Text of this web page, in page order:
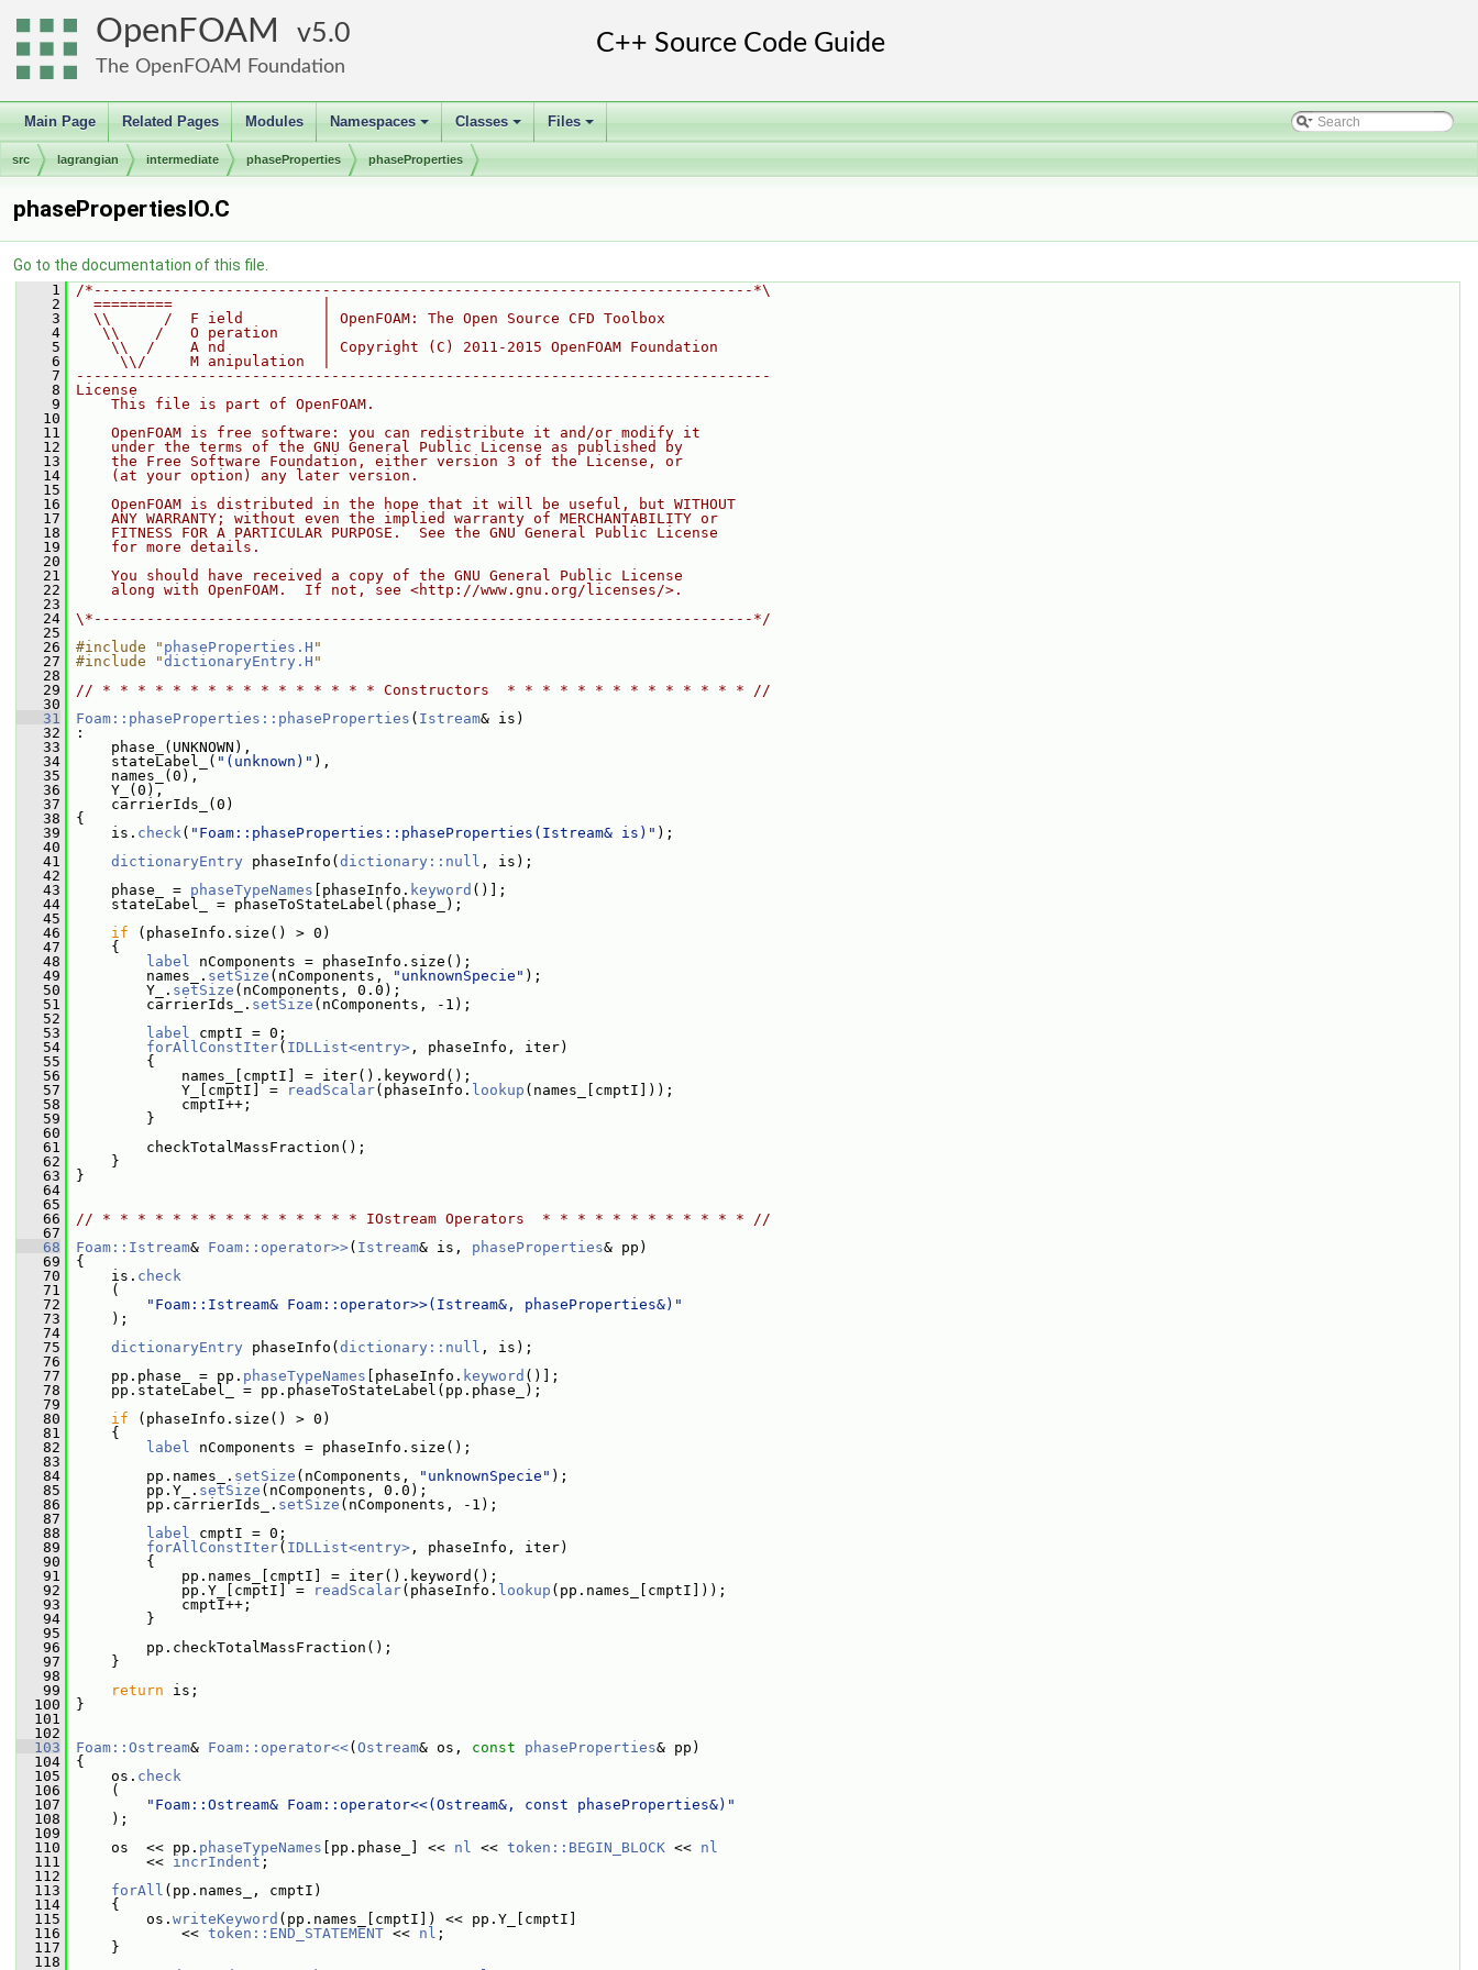
OpenFOAM 5.0
The OpenFOAM Foundation
Main Page Related Pages Modules
+
Namespaces
+
Classes
+
Files
src lagrangian intermediate phaseProperties phaseProperties
phasePropertiesIO.C
Go to the documentation of this file.
    1
/*---------------------------------------------------------------------------*\
    2
  =========                 |
    3
  \\      /  F ield         | OpenFOAM: The Open Source CFD Toolbox
    4
   \\    /   O peration     |
    5
    \\  /    A nd           | Copyright (C) 2011-2015 OpenFOAM Foundation
    6
     \\/     M anipulation  |
    7
-------------------------------------------------------------------------------
    8
License
    9
    This file is part of OpenFOAM.
   10
   11
    OpenFOAM is free software: you can redistribute it and/or modify it
   12
    under the terms of the GNU General Public License as published by
   13
    the Free Software Foundation, either version 3 of the License, or
   14
    (at your option) any later version.
   15
   16
    OpenFOAM is distributed in the hope that it will be useful, but WITHOUT
   17
    ANY WARRANTY; without even the implied warranty of MERCHANTABILITY or
   18
    FITNESS FOR A PARTICULAR PURPOSE.  See the GNU General Public License
   19
    for more details.
   20
   21
    You should have received a copy of the GNU General Public License
   22
    along with OpenFOAM.  If not, see <http://www.gnu.org/licenses/>.
   23
   24
\*---------------------------------------------------------------------------*/
   25
   26
#include " phaseProperties.H "
   27
#include "dictionaryEntry.H "
   28
   29
// * * * * * * * * * * * * * * * * Constructors  * * * * * * * * * * * * * * //
   30
   31
Foam::phaseProperties::phaseProperties ( Istream& is)
   32
:
   33
phase_(UNKNOWN),
   34
stateLabel_( "(unknown)" ),
   35
names_(0),
   36
Y_(0),
   37
carrierIds_(0)
   38
{
   39
is. check( "Foam::phaseProperties::phaseProperties(Istream& is)" );
   40
   41
dictionaryEntry phaseInfo( dictionary::null , is);
   42
   43
phase_ = phaseTypeNames [phaseInfo. keyword ()];
   44
stateLabel_ = phaseToStateLabel(phase_);
   45
   46
if (phaseInfo.size() > 0)
   47
{
   48
label nComponents = phaseInfo.size();
   49
names_. setSize (nComponents, "unknownSpecie" );
   50
Y_. setSize (nComponents, 0.0);
   51
carrierIds_. setSize (nComponents, -1);
   52
   53
label cmptI = 0;
   54
forAllConstIter( IDLList<entry> , phaseInfo, iter)
   55
{
   56
names_[cmptI] = iter().keyword();
   57
Y_[cmptI] = readScalar(phaseInfo. lookup (names_[cmptI]));
   58
cmptI++;
   59
}
   60
   61
checkTotalMassFraction();
   62
}
   63
}
   64
   65
   66
// * * * * * * * * * * * * * * * IOstream Operators  * * * * * * * * * * * * //
   67
   68
Foam::Istream& Foam::operator>>( Istream& is, phaseProperties& pp)
   69
{
   70
is. check
   71
(
   72
"Foam::Istream& Foam::operator>>(Istream&, phaseProperties&)"
   73
);
   74
   75
dictionaryEntry phaseInfo( dictionary::null , is);
   76
   77
pp.phase_ = pp. phaseTypeNames [phaseInfo. keyword ()];
   78
pp.stateLabel_ = pp.phaseToStateLabel(pp.phase_);
   79
   80
if (phaseInfo.size() > 0)
   81
{
   82
label nComponents = phaseInfo.size();
   83
   84
pp.names_. setSize (nComponents, "unknownSpecie" );
   85
pp.Y_. setSize (nComponents, 0.0);
   86
pp.carrierIds_. setSize (nComponents, -1);
   87
   88
label cmptI = 0;
   89
forAllConstIter( IDLList<entry> , phaseInfo, iter)
   90
{
   91
pp.names_[cmptI] = iter().keyword();
   92
pp.Y_[cmptI] = readScalar(phaseInfo. lookup (pp.names_[cmptI]));
   93
cmptI++;
   94
}
   95
   96
pp.checkTotalMassFraction();
   97
}
   98
   99
return is;
  100
}
  101
  102
  103
Foam::Ostream& Foam::operator<<( Ostream& os, const phaseProperties& pp)
  104
{
  105
os. check
  106
(
  107
"Foam::Ostream& Foam::operator<<(Ostream&, const phaseProperties&)"
  108
);
  109
  110
os  << pp. phaseTypeNames [pp.phase_] << nl << token::BEGIN_BLOCK << nl
  111
<< incrIndent ;
  112
  113
forAll (pp.names_, cmptI)
  114
{
  115
os. writeKeyword (pp.names_[cmptI]) << pp.Y_[cmptI]
  116
<< token::END_STATEMENT << nl ;
  117
}
  118